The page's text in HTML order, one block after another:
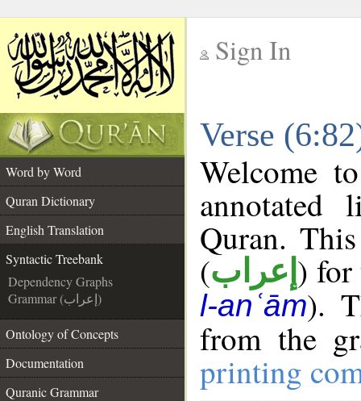
Sign In
Verse
Word by Word
Quran Dictionary
English Translation
Syntactic Treebank
Dependency Graphs
Grammar (إعراب)
Ontology of Concepts
Documentation
Quranic Grammar
Welcome
annotated
Quran.
(إعراب ) for
l-anʿām).
from the
printing